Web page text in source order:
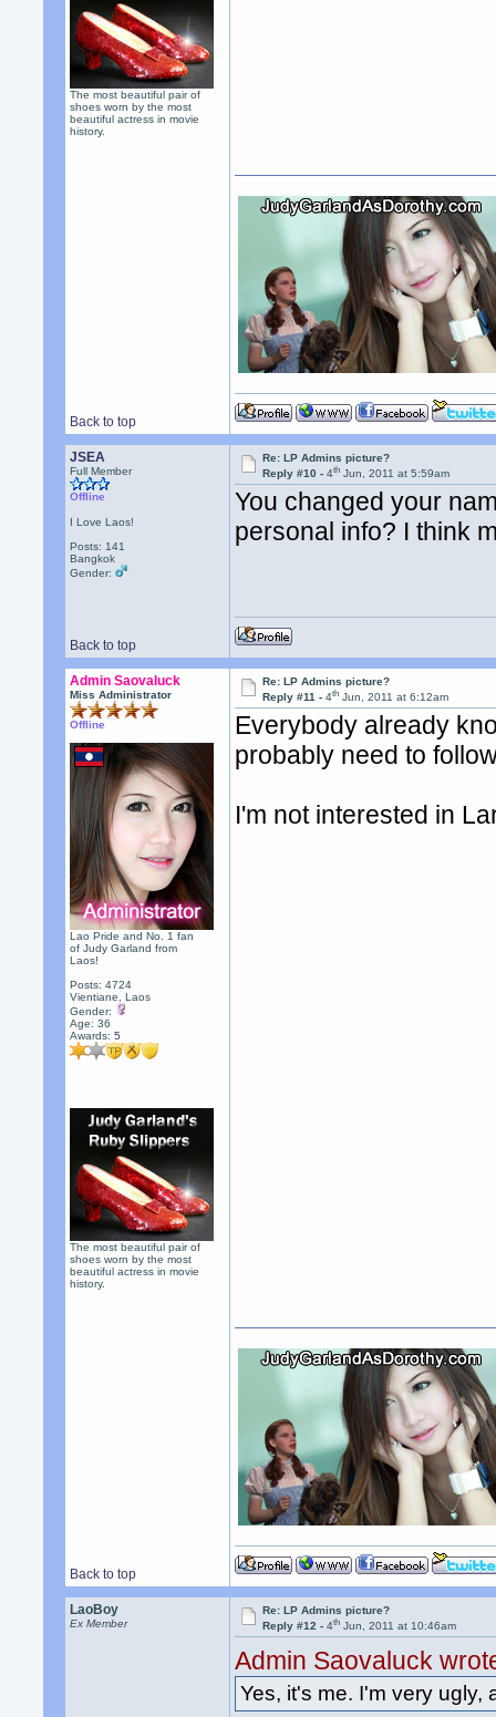
The most beautiful pair of
shoes worn by the most
beautiful actress in movie
history.
Back to top
JSEA
Full Member
Offline
I Love Laos!
Posts: 141
Bangkok
Gender:
Re: LP Admins picture?
Reply #10 -4th Jun, 2011 at 5:59am
You changed your
personal info? I think
Back to top
Admin Saovaluck
Miss Administrator
Offline
Lao Pride and No. 1 fan
of Judy Garland from
Laos!
Posts: 4724
Vientiane, Laos
Gender:
Age: 36
Awards:5
The most beautiful pair of
shoes worn by the most
beautiful actress in movie
history.
Re: LP Admins picture?
Reply #11 -4th Jun, 2011 at 6:12am
Everybody already
probably need to
I'm not interested in
Back to top
LaoBoy
Ex Member
Re: LP Admins picture?
Reply #12 -4th Jun, 2011 at 10:46am
Admin Saovaluck
Yes, it's me. I'm very ugly,